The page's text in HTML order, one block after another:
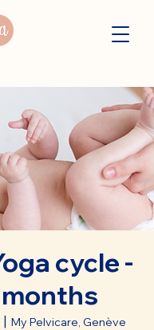
cycle -
  |
My Pelvicare, Genève